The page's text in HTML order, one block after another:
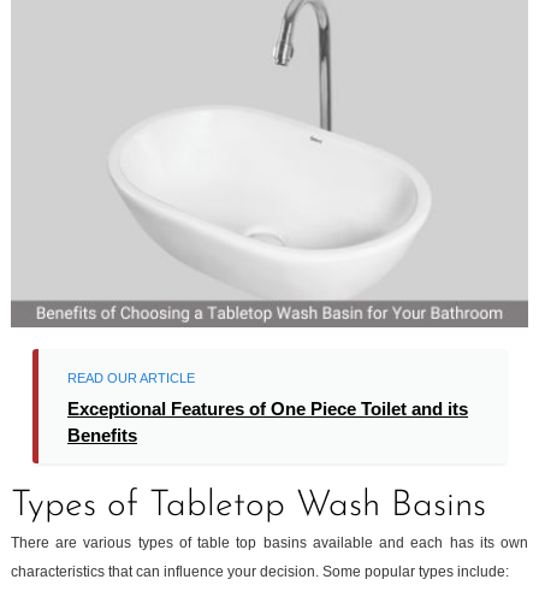
READ OUR ARTICLE
Exceptional Features of One Piece Toilet and its
Benefits
Types of Tabletop Wash Basins
There are various types of table top basins available and each has its own
characteristics that can influence your decision. Some popular types include: